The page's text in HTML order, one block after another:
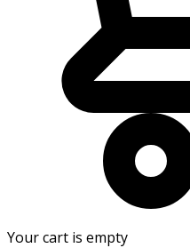
Your cart is empty